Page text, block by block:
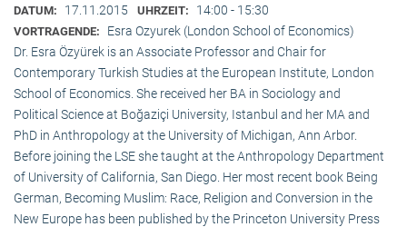
DATUM: 17.11.2015 UHRZEIT: 14:00 - 15:30
VORTRAGENDE:
Esra Ozyurek (London School of Economics)
Dr. Esra Özyürek is an Associate Professor and Chair for
Contemporary Turkish Studies at the European Institute, London
School of Economics. She received her BA in Sociology and
Political Science at Boğaziçi University, Istanbul and her MA and
PhD in Anthropology at the University of Michigan, Ann Arbor.
Before joining the LSE she taught at the Anthropology Department
of University of California, San Diego. Her most recent book Being
German, Becoming Muslim: Race, Religion and Conversion in the
New Europe has been published by the Princeton University Press